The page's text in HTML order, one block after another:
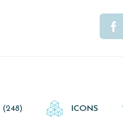
(248) ICONS